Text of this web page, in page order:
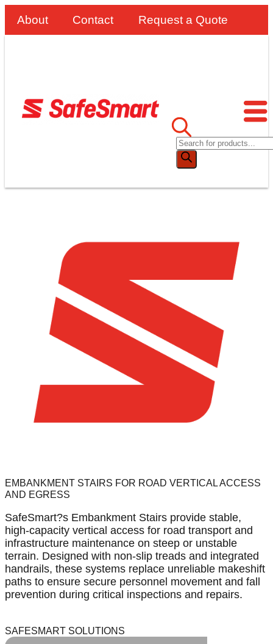
About Contact Request a Quote
EMBANKMENT STAIRS FOR ROAD VERTICAL ACCESS
AND EGRESS
SafeSmart?s Embankment Stairs provide stable,
high-capacity vertical access for road transport and
infrastructure maintenance on steep or unstable
terrain. Designed with non-slip treads and integrated
handrails, these systems replace unreliable makeshift
paths to ensure secure personnel movement and fall
prevention during critical inspections and repairs.
SAFESMART SOLUTIONS